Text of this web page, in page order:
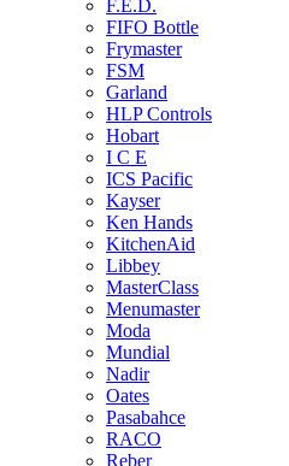
F.E.D.
FIFO Bottle
Frymaster
FSM
Garland
HLP Controls
Hobart
I C E
ICS Pacific
Kayser
Ken Hands
KitchenAid
Libbey
MasterClass
Menumaster
Moda
Mundial
Nadir
Oates
Pasabahce
RACO
Reber